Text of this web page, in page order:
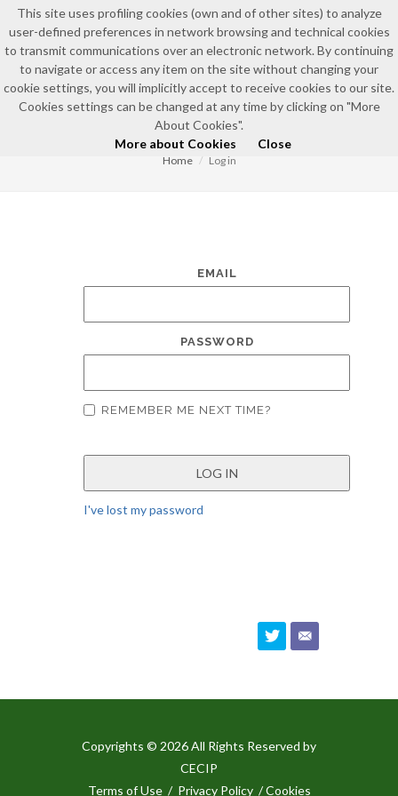
LOG IN
Home Log in
EMAIL
PASSWORD
REMEMBER ME NEXT TIME?
I've lost my password
Copyrights © 2026 All Rights Reserved by
CECIP
Terms of Use / Privacy Policy / Cookies
This site uses profiling cookies (own and of other sites) to analyze
user-defined preferences in network browsing and technical cookies
to transmit communications over an electronic network. By continuing
to navigate or access any item on the site without changing your
cookie settings, you will implicitly accept to receive cookies to our site.
Cookies settings can be changed at any time by clicking on "More
About Cookies".
More about Cookies
Close